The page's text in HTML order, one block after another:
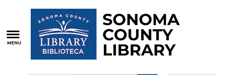
main
content
MENU